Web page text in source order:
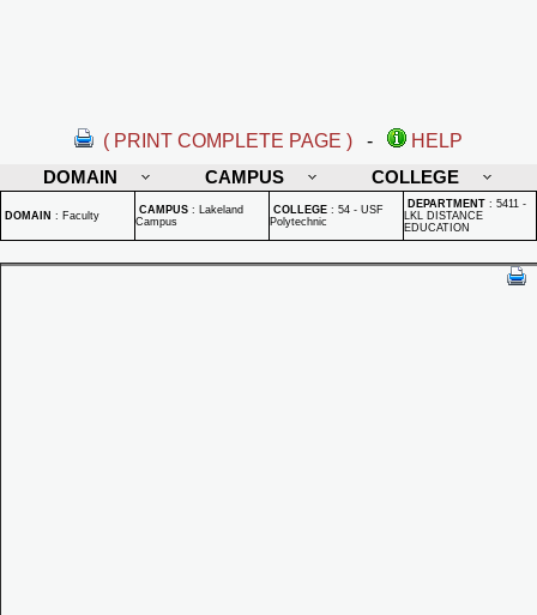
( PRINT COMPLETE PAGE ) -
HELP
DOMAIN
CAMPUS COLLEGE
DOMAIN : Faculty CAMPUS : Lakeland
Campus
COLLEGE : 54 - USF
Polytechnic
DEPARTMENT : 5411 -
LKL DISTANCE
EDUCATION